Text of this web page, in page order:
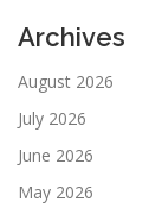
Archives
August 2026
July 2026
June 2026
May 2026